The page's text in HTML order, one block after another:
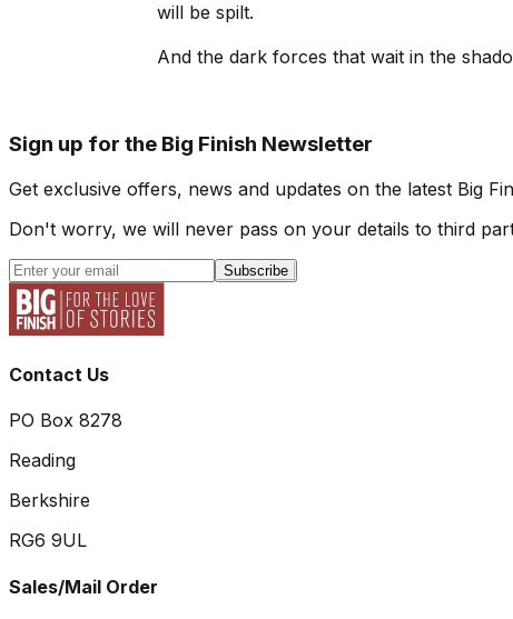
will be spilt.
And the dark forces that wait in the
Sign up for the Big Finish Newsletter
Get exclusive offers, news and updates on the latest Big
Don't worry, we will never pass on your details to third
Subscribe
Contact Us
PO Box 8278
Reading
Berkshire
RG6 9UL
Sales/Mail Order